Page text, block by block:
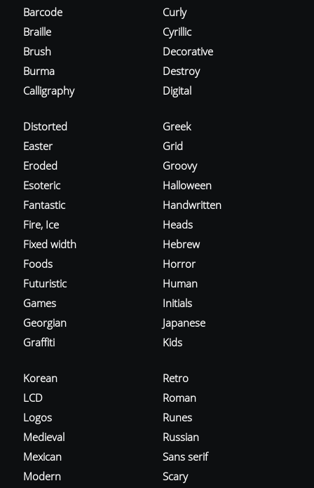
Barcode
Braille
Brush
Burma
Calligraphy
Curly
Cyrillic
Decorative
Destroy
Digital
Distorted
Easter
Eroded
Esoteric
Fantastic
Fire, Ice
Fixed width
Foods
Futuristic
Games
Georgian
Graffiti
Greek
Grid
Groovy
Halloween
Handwritten
Heads
Hebrew
Horror
Human
Initials
Japanese
Kids
Korean
LCD
Logos
Medieval
Mexican
Modern
Retro
Roman
Runes
Russian
Sans serif
Scary